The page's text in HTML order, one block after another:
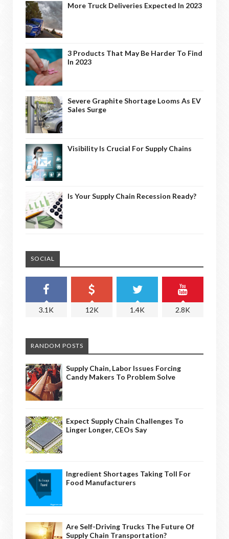
More Truck Deliveries Expected In 2023
3 Products That May Be Harder To Find
In 2023
Severe Graphite Shortage Looms As EV
Sales Surge
Visibility Is Crucial For Supply Chains
Is Your Supply Chain Recession Ready?
SOCIAL
3.1K 12K 1.4K 2.8K
RANDOM POSTS
Supply Chain, Labor Issues Forcing
Candy Makers To Problem Solve
Expect Supply Chain Challenges To
Linger Longer, CEOs Say
Ingredient Shortages Taking Toll For
Food Manufacturers
Are Self-Driving Trucks The Future Of
Supply Chain Transportation?